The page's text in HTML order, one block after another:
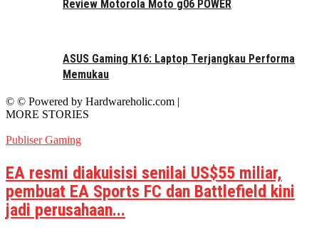
Review Motorola Moto g06 POWER
ASUS Gaming K16: Laptop Terjangkau Performa
Memukau
© © Powered by Hardwareholic.com |
MORE STORIES
Publiser Gaming
EA resmi diakuisisi senilai US$55 miliar,
pembuat EA Sports FC dan Battlefield kini
jadi perusahaan...